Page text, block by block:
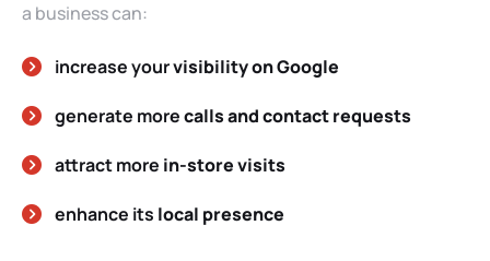
a business can:
increase yourvisibility on Google
generate morecalls and contact requests
attract more in-store visits
enhance its local presence